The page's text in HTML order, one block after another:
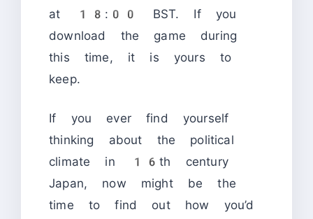
at 18:00 BST. If you
download the game during
this time, it is yours to
keep.
If you ever find yourself
thinking about the political
climate in 16th century
Japan, now might be the
time to find out how you’d